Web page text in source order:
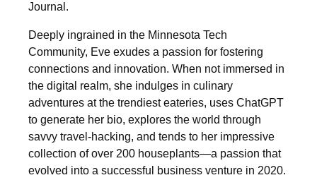
Journal.
Deeply ingrained in the Minnesota Tech
Community, Eve exudes a passion for fostering
connections and innovation. When not immersed in
the digital realm, she indulges in culinary
adventures at the trendiest eateries, uses ChatGPT
to generate her bio, explores the world through
savvy travel-hacking, and tends to her impressive
collection of over 200 houseplants—a passion that
evolved into a successful business venture in 2020.